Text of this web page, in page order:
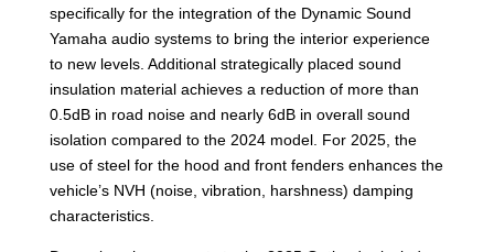
specifically for the integration of the Dynamic Sound
Yamaha audio systems to bring the interior experience
to new levels. Additional strategically placed sound
insulation material achieves a reduction of more than
0.5dB in road noise and nearly 6dB in overall sound
isolation compared to the 2024 model. For 2025, the
use of steel for the hood and front fenders enhances the
vehicle’s NVH (noise, vibration, harshness) damping
characteristics.